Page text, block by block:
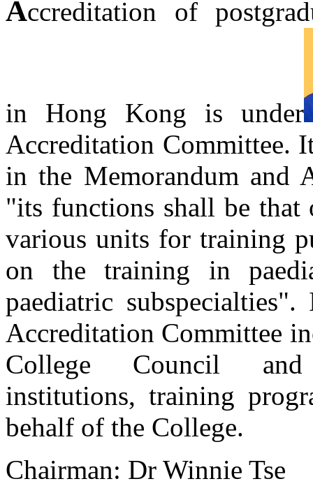
Accreditation of
in Hong Kong is under
Accreditation Committee.
in the Memorandum and
"its functions shall be that
various units for training
on the training in
paediatric
Accreditation Committee
College Council
institutions, training
behalf of the College.
Chairman: Dr Winnie Tse